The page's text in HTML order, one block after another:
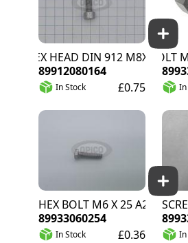
HEX HEAD DIN 912 M8X16 A2
89912080164
In Stock £0.75
BOLT
In
HEX BOLT M6 X 25 A2
89933060254
In Stock £0.36 In